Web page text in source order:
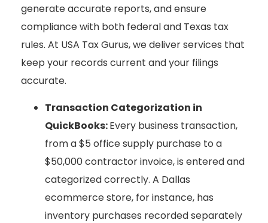
generate accurate reports, and ensure
compliance with both federal and Texas tax
rules. At USA Tax Gurus, we deliver services that
keep your records current and your filings
accurate.
Transaction Categorization in
QuickBooks:Every business transaction,
from a $5 office supply purchase to a
$50,000 contractor invoice, is entered and
categorized correctly. A Dallas
ecommerce store, for instance, has
inventory purchases recorded separately